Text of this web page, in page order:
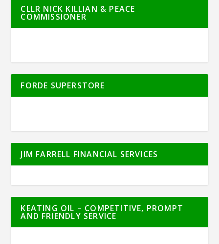
CLLR NICK KILLIAN & PEACE
COMMISSIONER
FORDE SUPERSTORE
JIM FARRELL FINANCIAL SERVICES
KEATING OIL – COMPETITIVE, PROMPT
AND FRIENDLY SERVICE